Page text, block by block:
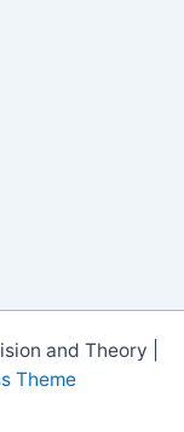
and Theory |
Theme